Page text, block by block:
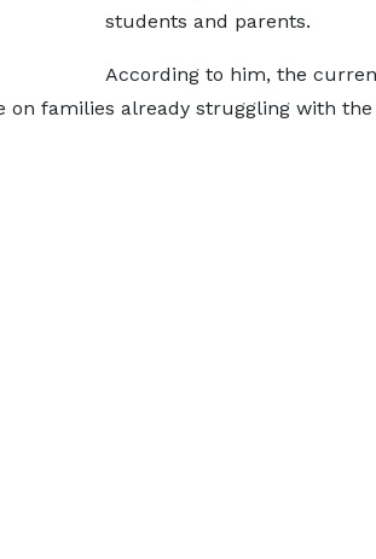
students and parents.
According to him, the
on families already struggling with